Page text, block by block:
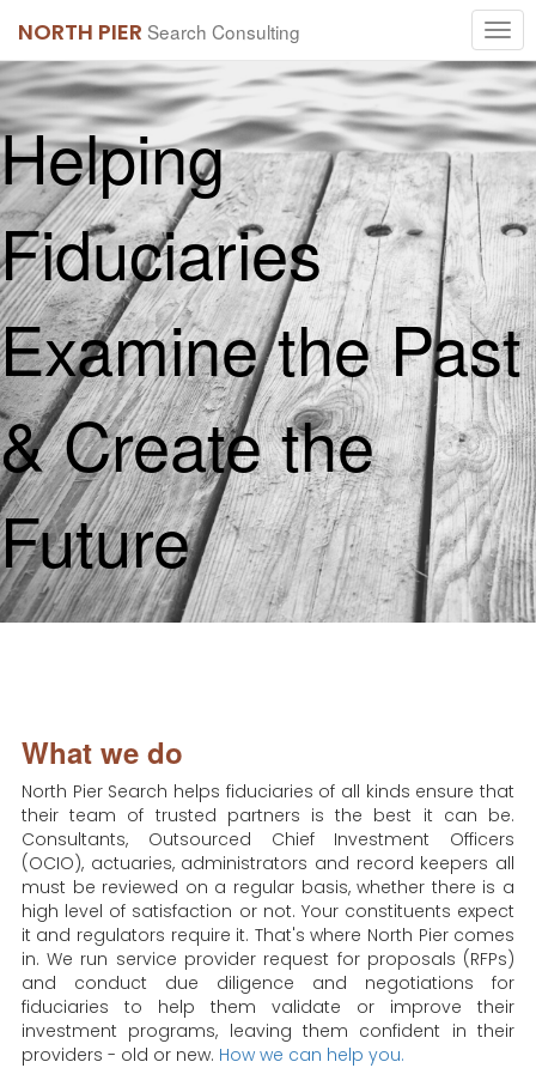
NORTH PIER Search Consulting
Helping
Fiduciaries
Examine the Past
& Create the
Future
What we do
North Pier Search helps fiduciaries of all kinds ensure that
their team of trusted partners is the best it can be.
Consultants, Outsourced Chief Investment Officers
(OCIO), actuaries, administrators and record keepers all
must be reviewed on a regular basis, whether there is a
high level of satisfaction or not. Your constituents expect
it and regulators require it. That's where North Pier comes
in. We run service provider request for proposals (RFPs)
and conduct due diligence and negotiations for
fiduciaries to help them validate or improve their
investment programs, leaving them confident in their
providers - old or new. How we can help you.